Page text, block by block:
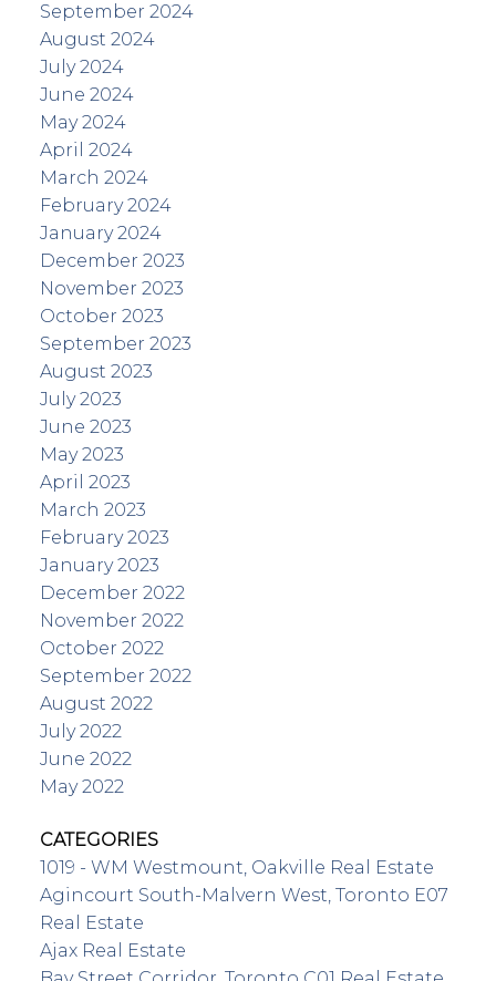
September 2024
August 2024
July 2024
June 2024
May 2024
April 2024
March 2024
February 2024
January 2024
December 2023
November 2023
October 2023
September 2023
August 2023
July 2023
June 2023
May 2023
April 2023
March 2023
February 2023
January 2023
December 2022
November 2022
October 2022
September 2022
August 2022
July 2022
June 2022
May 2022
CATEGORIES
1019 - WM Westmount, Oakville Real Estate
Agincourt South-Malvern West, Toronto E07
Real Estate
Ajax Real Estate